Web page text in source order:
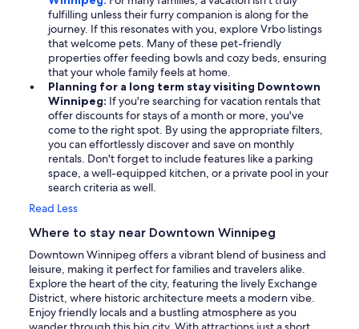
fulfilling unless their furry companion is along for the
journey. If this resonates with you, explore Vrbo listings
that welcome pets. Many of these pet-friendly
properties offer feeding bowls and cozy beds, ensuring
that your whole family feels at home.
Planning for a long term stay visiting Downtown
Winnipeg: If you're searching for vacation rentals that
offer discounts for stays of a month or more, you've
come to the right spot. By using the appropriate filters,
you can effortlessly discover and save on monthly
rentals. Don't forget to include features like a parking
space, a well-equipped kitchen, or a private pool in your
search criteria as well.
Read Less
Where to stay near Downtown Winnipeg
Downtown Winnipeg offers a vibrant blend of business and
leisure, making it perfect for families and travelers alike.
Explore the heart of the city, featuring the lively Exchange
District, where historic architecture meets a modern vibe.
Enjoy friendly locals and a bustling atmosphere as you